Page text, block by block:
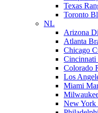
Texas
Toronto
NL
Arizona
Atlanta
Chicago
Cincinnati
Colorado
Los
Miami
New York